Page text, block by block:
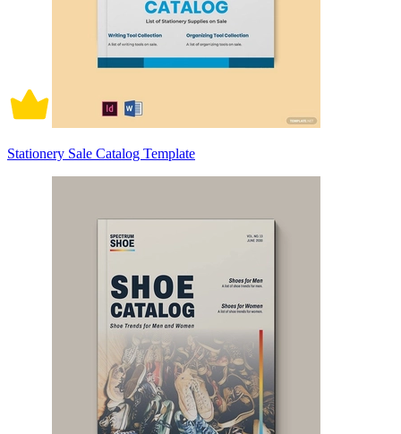
Stationery Sale Catalog Template